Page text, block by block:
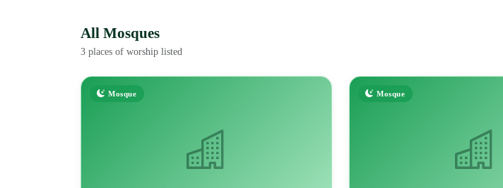
All Mosques
3 places of worship listed
Mosque Mosque